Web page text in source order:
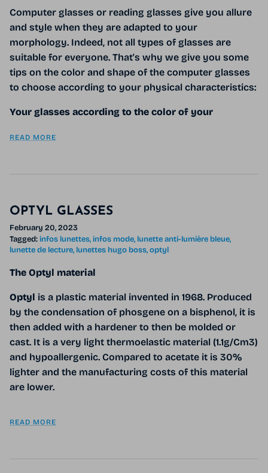
Computer glasses or reading glasses give you allure
and style when they are adapted to your
morphology. Indeed, not all types of glasses are
suitable for everyone. That's why we give you some
tips on the color and shape of the computer glasses
to choose according to your physical characteristics:
Your glasses according to the color of your
READ MORE
OPTYL GLASSES
February 20, 2023
Tagged:infos lunettes infos mode lunette anti-lumière bleue
lunette de lecture lunettes hugo boss optyl
The Optyl material
Optyl is a plastic material invented in 1968. Produced
by the condensation of phosgene on a bisphenol, it is
then added with a hardener to then be molded or
cast. It is a very light thermoelastic material (1.1g/Cm3)
and hypoallergenic. Compared to acetate it is 30%
lighter and the manufacturing costs of this material
are lower.
READ MORE